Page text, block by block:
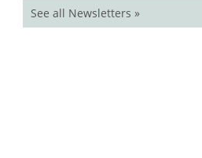
See all Newsletters »